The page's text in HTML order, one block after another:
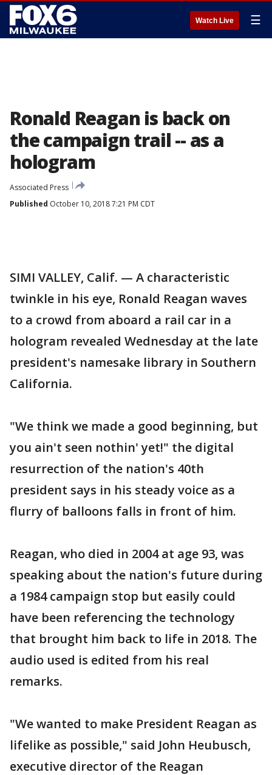
Watch Live ☰
Ronald Reagan is back on
the campaign trail -- as a
hologram
Associated Press
Published October 10, 2018 7:21 PM CDT
SIMI VALLEY, Calif. — A characteristic
twinkle in his eye, Ronald Reagan waves
to a crowd from aboard a rail car in a
hologram revealed Wednesday at the late
president's namesake library in Southern
California.
"We think we made a good beginning, but
you ain't seen nothin' yet!" the digital
resurrection of the nation's 40th
president says in his steady voice as a
flurry of balloons falls in front of him.
Reagan, who died in 2004 at age 93, was
speaking about the nation's future during
a 1984 campaign stop but easily could
have been referencing the technology
that brought him back to life in 2018. The
audio used is edited from his real
remarks.
"We wanted to make President Reagan as
lifelike as possible," said John Heubusch,
executive director of the Reagan